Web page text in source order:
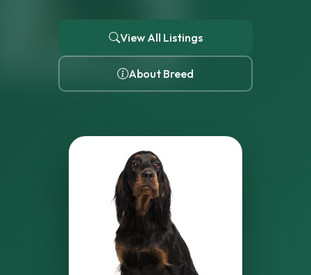
View All Listings
About Breed